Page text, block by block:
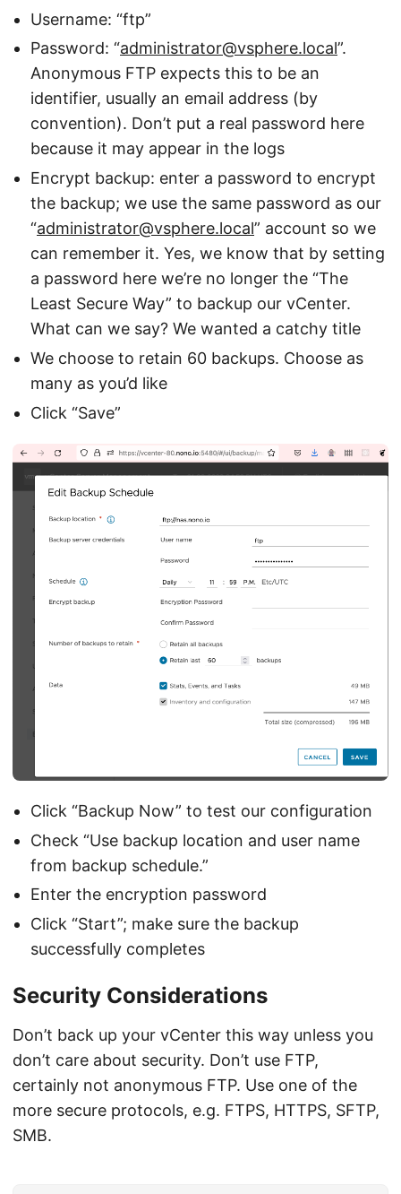
Username: “ftp”
Password: “administrator@vsphere.local”.
Anonymous FTP expects this to be an
identifier, usually an email address (by
convention). Don’t put a real password here
because it may appear in the logs
Encrypt backup: enter a password to encrypt
the backup; we use the same password as our
“administrator@vsphere.local” account so we
can remember it. Yes, we know that by setting
a password here we’re no longer the “The
Least Secure Way” to backup our vCenter.
What can we say? We wanted a catchy title
We choose to retain 60 backups. Choose as
many as you’d like
Click “Save”
Click “Backup Now” to test our configuration
Check “Use backup location and user name
from backup schedule.”
Enter the encryption password
Click “Start”; make sure the backup
successfully completes
Security Considerations
Don’t back up your vCenter this way unless you
don’t care about security. Don’t use FTP,
certainly not anonymous FTP. Use one of the
more secure protocols, e.g. FTPS, HTTPS, SFTP,
SMB.